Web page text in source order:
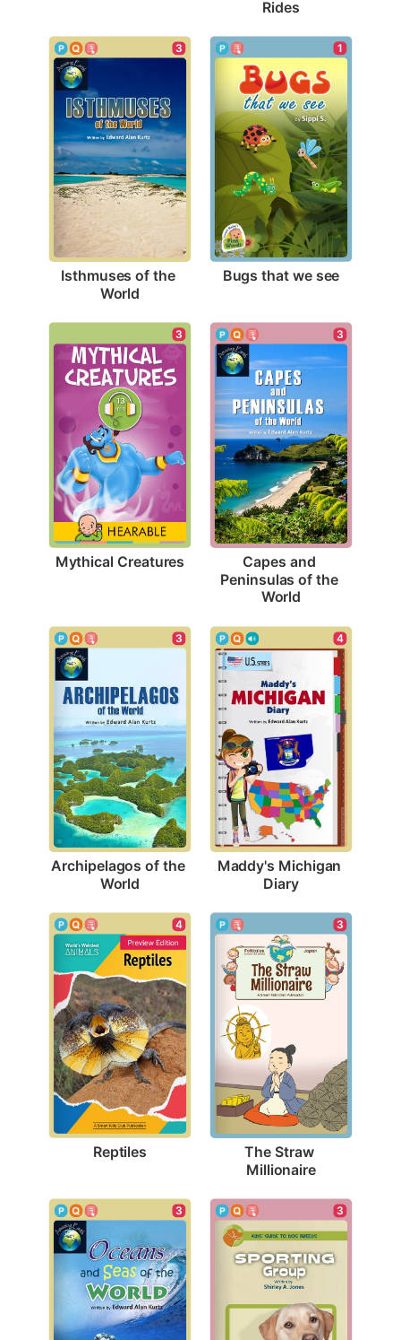
Rides
3
Isthmuses of the
World
1
Bugs that we see
3
Mythical Creatures
3
Capes and
Peninsulas of the
World
3
Archipelagos of the
World
4
Maddy's Michigan
Diary
4
Reptiles
3
The Straw
Millionaire
3 3